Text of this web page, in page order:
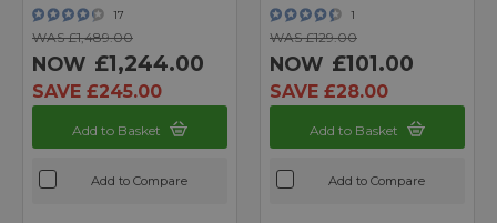
17
WAS £1,489.00
NOW £1,244.00
SAVE £245.00
Add to Basket
Add to Compare
1
WAS £129.00
NOW £101.00
SAVE £28.00
Add to Basket
Add to Compare